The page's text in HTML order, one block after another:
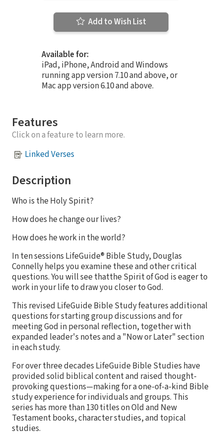
Add to Wish List
Available for:
iPad, iPhone, Android and Windows
running app version 7.10 and above, or
Mac app version 6.10 and above.
Features
Click on a feature to learn more.
Linked Verses
Description
Who is the Holy Spirit?
How does he change our lives?
How does he work in the world?
In ten sessions LifeGuide® Bible Study, Douglas
Connelly helps you examine these and other critical
questions. You will see thatthe Spirit of God is eager to
work in your life to draw you closer to God.
This revised LifeGuide Bible Study features additional
questions for starting group discussions and for
meeting God in personal reflection, together with
expanded leader's notes and a "Now or Later" section
in each study.
For over three decades LifeGuide Bible Studies have
provided solid biblical content and raised thought-
provoking questions—making for a one-of-a-kind Bible
study experience for individuals and groups. This
series has more than 130 titles on Old and New
Testament books, character studies, and topical
studies.